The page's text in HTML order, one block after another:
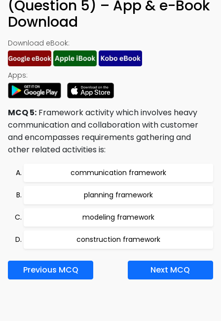
(Question 5) – App & e-Book
Download
Download eBook:
Apps:
MCQ 5: Framework activity which involves heavy
communication and collaboration with customer
and encompasses requirements gathering and
other related activities is:
communication framework
planning framework
modeling framework
construction framework
Previous MCQ Next MCQ